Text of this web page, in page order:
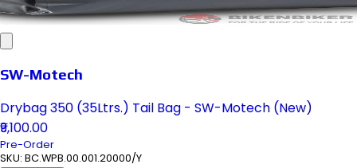
SW-Motech
Drybag 350 (35Ltrs.) Tail Bag - SW-Motech (New)
₹9,100.00
Pre-Order
SKU: BC.WPB.00.001.20000/Y